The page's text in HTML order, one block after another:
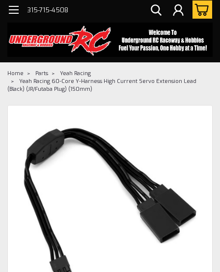
315-715-4508
Home Parts
Yeah Racing
Yeah Racing 60-Core Y-Harness High Current Servo Extension Lead
(Black) (JR/Futaba Plug) (150mm)